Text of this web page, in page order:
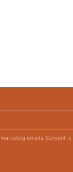
emails. Consent